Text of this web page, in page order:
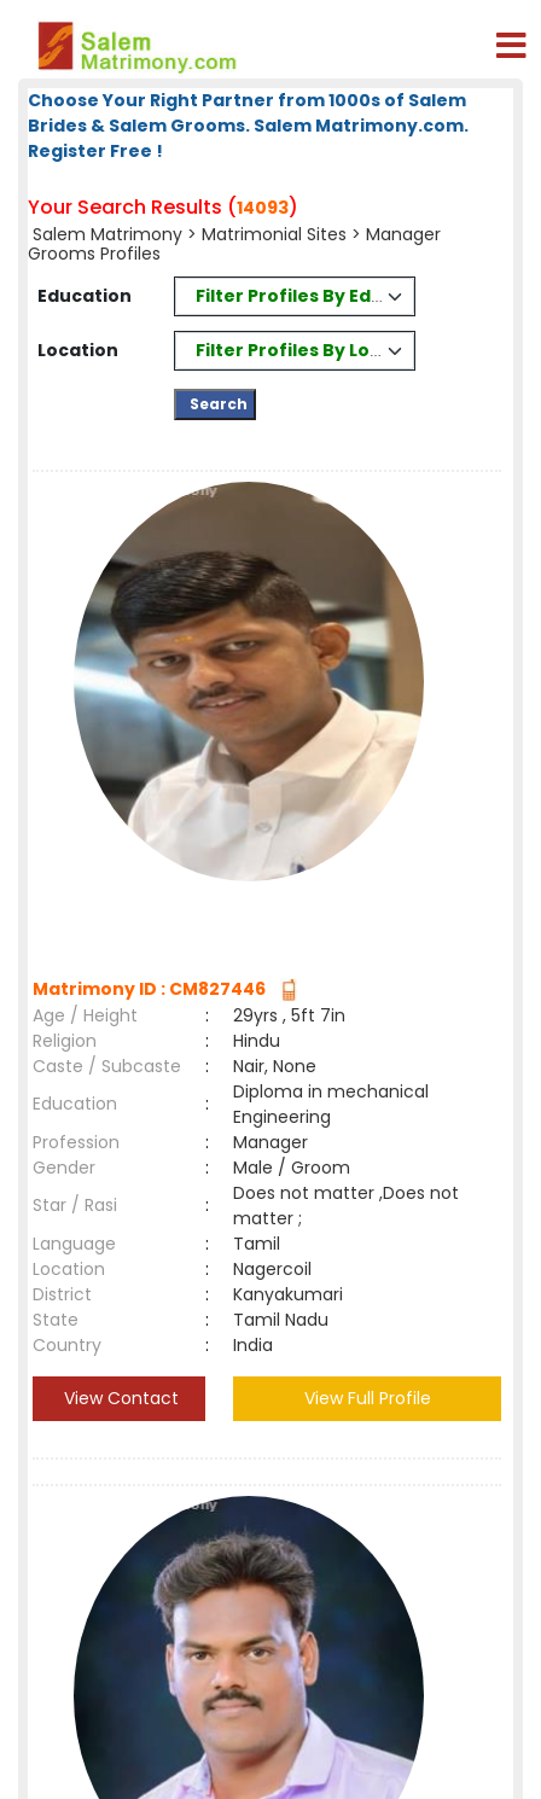
Choose Your Right Partner from 1000s of Salem
Brides & Salem Grooms. Salem Matrimony.com.
Register Free !
Your Search Results (14093)
Salem Matrimony > Matrimonial Sites > Manager
Grooms Profiles
Education
Filter Profiles By Education
Location Filter Profiles By Location
Matrimony ID : CM827446
Age / Height
:
29yrs , 5ft 7in
Religion
:
Hindu
Caste / Subcaste
:
Nair, None
Education
:
Diploma in mechanical
Engineering
Profession
:
Manager
Gender
:
Male / Groom
Star / Rasi
:
Does not matter ,Does not
matter ;
Language
:
Tamil
Location
:
Nagercoil
District
:
Kanyakumari
State
:
Tamil Nadu
Country
: India
View Contact View Full Profile